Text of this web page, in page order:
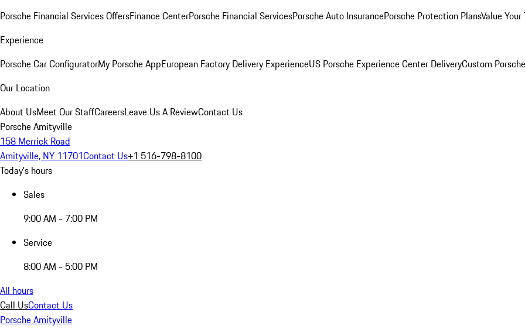
Porsche Financial Services OffersFinance CenterPorsche Financial ServicesPorsche Auto InsurancePorsche Protection PlansValue
Experience
Porsche Car ConfiguratorMy Porsche AppEuropean Factory Delivery ExperienceUS Porsche Experience Center DeliveryCustom
Our Location
About UsMeet Our StaffCareersLeave Us A ReviewContact Us
Porsche Amityville
158 Merrick Road
Amityville, NY 11701Contact Us+1 516-798-8100
Today's hours
Sales
9:00 AM - 7:00 PM
Service
8:00 AM - 5:00 PM
All hours
Call UsContact Us
Porsche Amityville